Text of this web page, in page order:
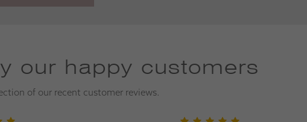
our happy customers
of our recent customer reviews.